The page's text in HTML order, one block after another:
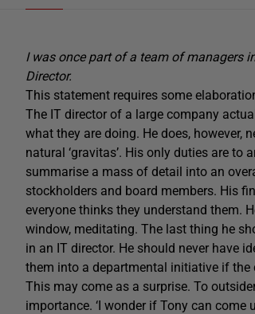
I was once part of a team of managers
Director.
This statement requires some
The IT director of a large company
what they are doing. He does, however,
natural ‘gravitas’. His only duties are
summarise a mass of detail into an
stockholders and board members. His
everyone thinks they understand them.
window, meditating. The last thing he
in an IT director. He should never have
them into a departmental initiative if the
This may come as a surprise. To
importance. ‘I wonder if Tony can come